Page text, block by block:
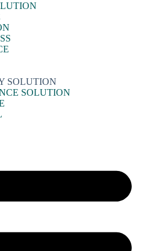
SOLUTION
SOLUTION